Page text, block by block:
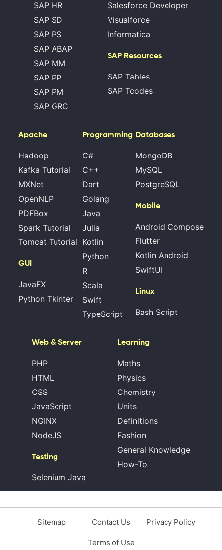
SAP HR
SAP SD
SAP PS
SAP ABAP
SAP MM
SAP PP
SAP PM
SAP GRC
Salesforce Developer
Visualforce
Informatica
SAP Resources
SAP Tables
SAP Tcodes
Apache
Hadoop
Kafka Tutorial
MXNet
OpenNLP
PDFBox
Spark Tutorial
Tomcat Tutorial
GUI
JavaFX
Python Tkinter
Programming
C#
C++
Dart
Golang
Java
Julia
Kotlin
Python
R
Scala
Swift
TypeScript
Databases
MongoDB
MySQL
PostgreSQL
Mobile
Android Compose
Flutter
Kotlin Android
SwiftUI
Linux
Bash Script
Web & Server
PHP
HTML
CSS
JavaScript
NGINX
NodeJS
Testing
Selenium Java
Learning
Maths
Physics
Chemistry
Units
Definitions
Fashion
General Knowledge
How-To
Sitemap Contact Us Privacy Policy
Terms of Use